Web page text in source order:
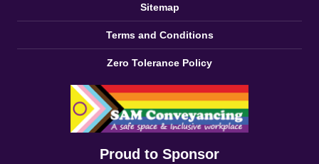
Sitemap
Terms and Conditions
Zero Tolerance Policy
Proud to Sponsor